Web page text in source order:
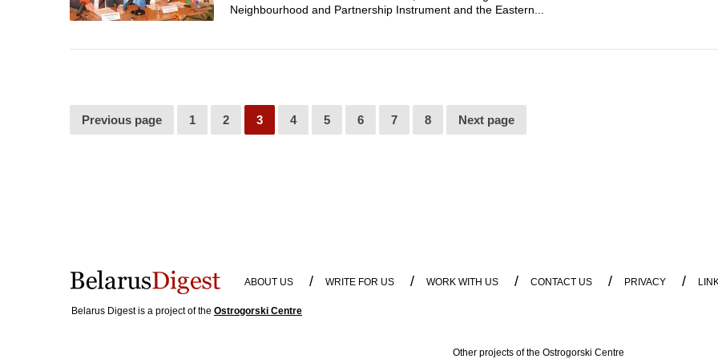
Neighbourhood and Partnership Instrument and the Eastern...
Previous page 1 2 3 4 5 6 7 8 Next page
ABOUT US / WRITE FOR US / WORK WITH US / CONTACT US / PRIVACY /
Belarus Digest is a project of the Ostrogorski Centre
Other projects of the Ostrogorski Centre